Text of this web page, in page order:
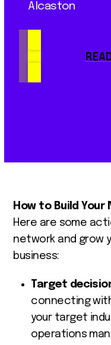
Alcaston
How to Build Your
Here are some
network and grow
business:
Target
connecting
your target
operations